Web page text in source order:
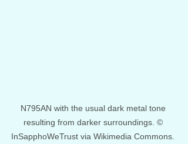
N795AN with the usual dark metal tone
resulting from darker surroundings. ©
InSapphoWeTrust via Wikimedia Commons.